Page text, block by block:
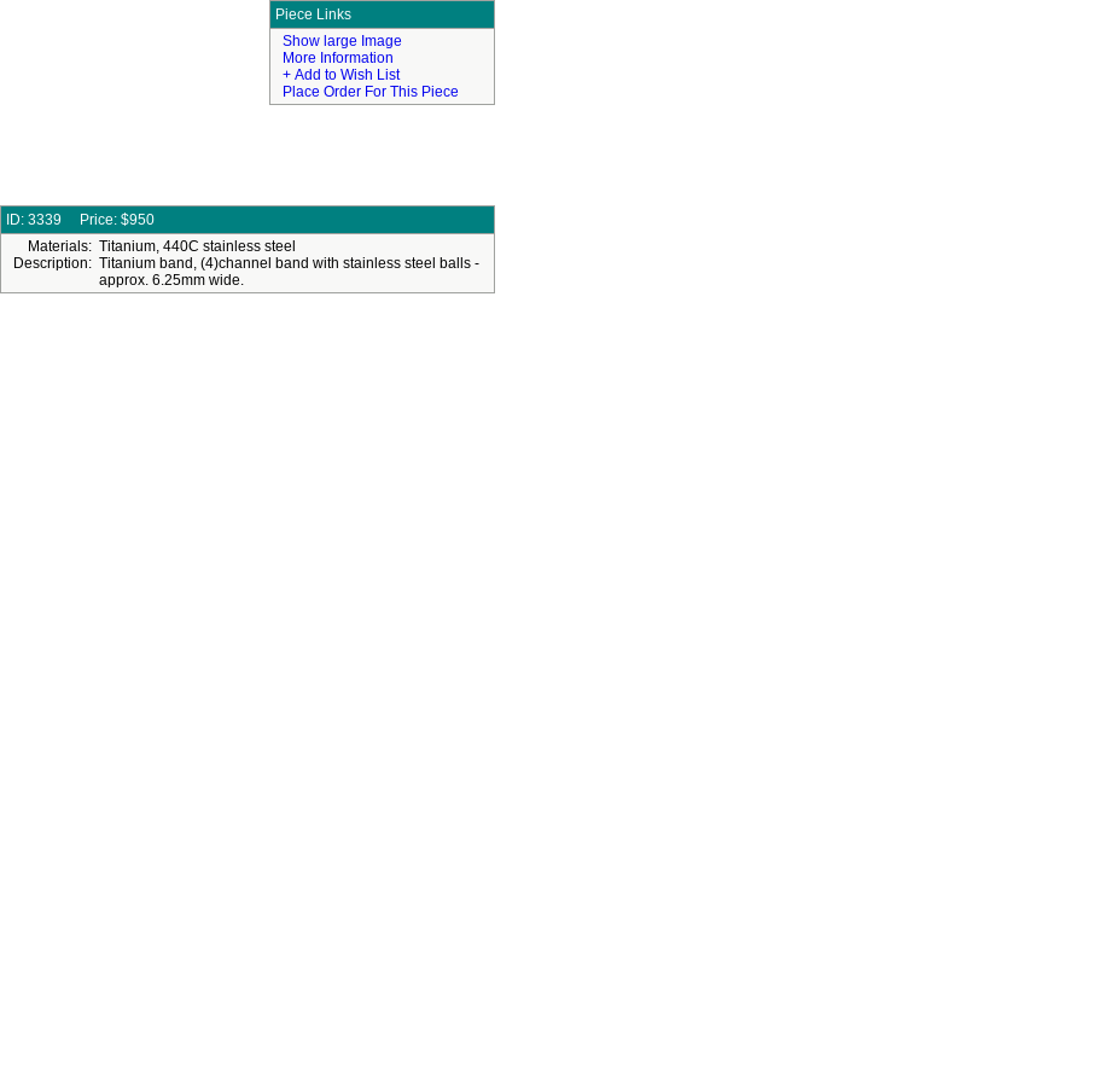
Piece Links
Show large Image
More Information
+ Add to Wish List
Place Order For This Piece
ID: 3339 Price: $950
Materials: Titanium, 440C stainless steel
Description: Titanium band, (4)channel band with stainless steel balls -
approx. 6.25mm wide.